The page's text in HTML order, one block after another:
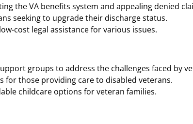
the VA benefits system and appealing denied
seeking to upgrade their discharge status.
cost legal assistance for various issues.
groups to address the challenges faced by
for those providing care to disabled veterans.
childcare options for veteran families.